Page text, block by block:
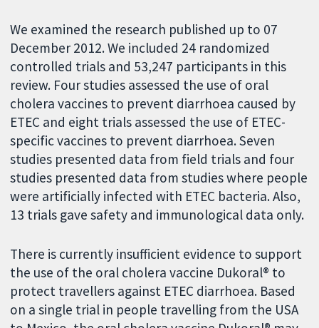
We examined the research published up to 07
December 2012. We included 24 randomized
controlled trials and 53,247 participants in this
review. Four studies assessed the use of oral
cholera vaccines to prevent diarrhoea caused by
ETEC and eight trials assessed the use of ETEC-
specific vaccines to prevent diarrhoea. Seven
studies presented data from field trials and four
studies presented data from studies where people
were artificially infected with ETEC bacteria. Also,
13 trials gave safety and immunological data only.
There is currently insufficient evidence to support
the use of the oral cholera vaccine Dukoral® to
protect travellers against ETEC diarrhoea. Based
on a single trial in people travelling from the USA